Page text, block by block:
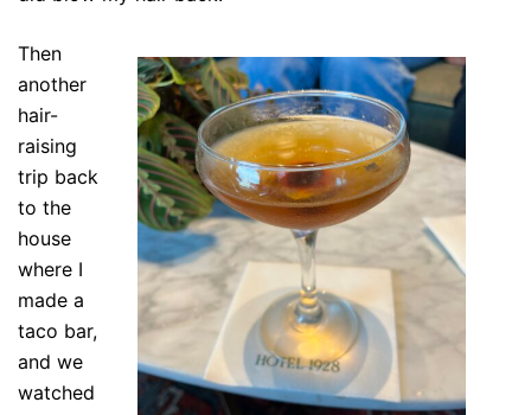
Then
another
hair-
raising
trip back
to the
house
where I
made a
taco bar,
and we
watched